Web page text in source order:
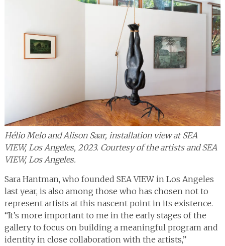
Hélio Melo and Alison Saar, installation view at SEA
VIEW, Los Angeles, 2023. Courtesy of the artists and SEA
VIEW, Los Angeles.
Sara Hantman, who founded SEA VIEW in Los Angeles
last year, is also among those who has chosen not to
represent artists at this nascent point in its existence.
“It’s more important to me in the early stages of the
gallery to focus on building a meaningful program and
identity in close collaboration with the artists,”